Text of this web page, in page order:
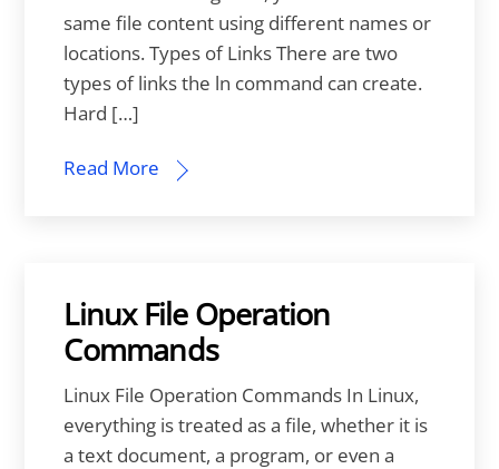
same file content using different names or
locations. Types of Links There are two
types of links the ln command can create.
Hard […]
Read More
Linux File Operation
Commands
Linux File Operation Commands In Linux,
everything is treated as a file, whether it is
a text document, a program, or even a